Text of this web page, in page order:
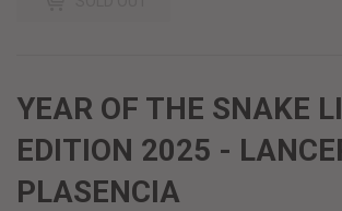
YEAR OF THE SNAKE
EDITION 2025 -
PLASENCIA